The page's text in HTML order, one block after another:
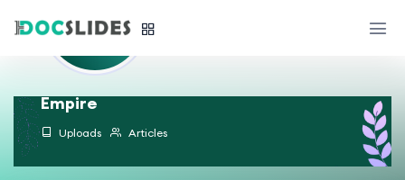
Empire
Uploads Articles